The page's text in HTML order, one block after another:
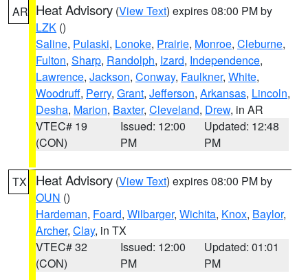
AR Heat Advisory (View Text) expires 08:00 PM by
LZK ()
Saline, Pulaski, Lonoke, Prairie, Monroe, Cleburne,
Fulton, Sharp, Randolph, Izard, Independence,
Lawrence, Jackson, Conway, Faulkner, White,
Woodruff, Perry, Grant, Jefferson, Arkansas, Lincoln,
Desha, Marion, Baxter, Cleveland, Drew, in AR
VTEC# 19
(CON)
Issued: 12:00
PM
Updated: 12:48
PM
TX Heat Advisory (View Text) expires 08:00 PM by
OUN ()
Hardeman, Foard, Wilbarger, Wichita, Knox, Baylor,
Archer, Clay, in TX
VTEC# 32
(CON)
Issued: 12:00
PM
Updated: 01:01
PM